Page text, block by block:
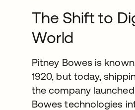
The Shift to
World
Pitney Bowes is
1920, but today,
the company
Bowes technologies